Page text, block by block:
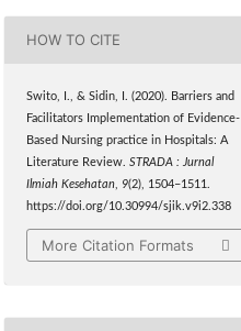
HOW TO CITE
Swito, I., & Sidin, I. (2020). Barriers and
Facilitators Implementation of Evidence-
Based Nursing practice in Hospitals: A
Literature Review.STRADA : Jurnal
Ilmiah Kesehatan
9(2), 1504–1511.
https://doi.org/10.30994/sjik.v9i2.338
More Citation Formats